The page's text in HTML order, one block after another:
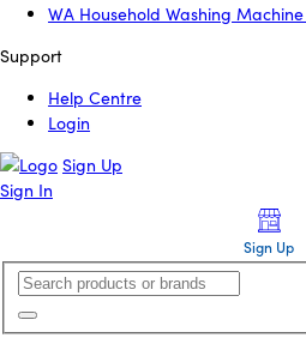
WA Household Washing
Support
Help Centre
Login
Sign Up
Sign In
Sign Up